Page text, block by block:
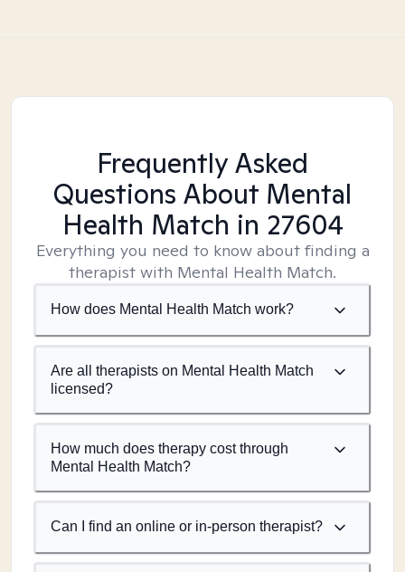
Frequently Asked
Questions About Mental
Health Match in 27604
Everything you need to know about finding a
therapist with Mental Health Match.
How does Mental Health Match work?
Are all therapists on Mental Health Match
licensed?
How much does therapy cost through
Mental Health Match?
Can I find an online or in-person therapist?